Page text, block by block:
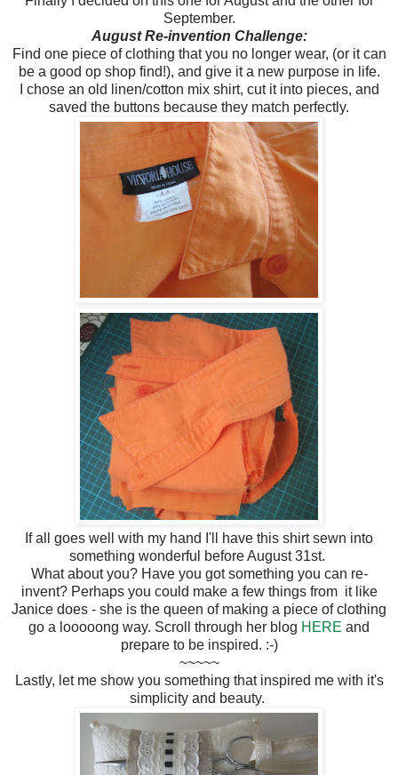
September.
August Re-invention Challenge:
Find one piece of clothing that you no longer wear, (or it can
be a good op shop find!), and give it a new purpose in life.
I chose an old linen/cotton mix shirt, cut it into pieces, and
saved the buttons because they match perfectly.
If all goes well with my hand I'll have this shirt sewn into
something wonderful before August 31st.
What about you? Have you got something you can re-
invent? Perhaps you could make a few things from it like
Janice does - she is the queen of making a piece of clothing
go a looooong way. Scroll through her blog HERE and
prepare to be inspired. :-)
~~~~~
Lastly, let me show you something that inspired me with it's
simplicity and beauty.